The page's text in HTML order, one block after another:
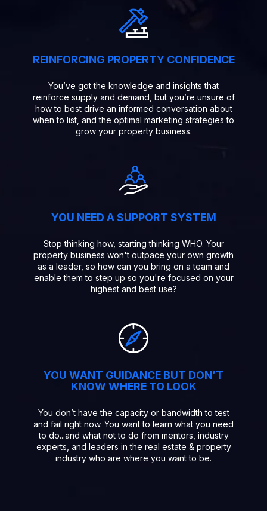
REINFORCING PROPERTY CONFIDENCE
You’ve got the knowledge and insights that
reinforce supply and demand, but you’re unsure of
how to best drive an informed conversation about
when to list, and the optimal marketing strategies to
grow your property business.
YOU NEED A SUPPORT SYSTEM
Stop thinking how, starting thinking WHO. Your
property business won't outpace your own growth
as a leader, so how can you bring on a team and
enable them to step up so you're focused on your
highest and best use?
YOU WANT GUIDANCE BUT DON’T
KNOW WHERE TO LOOK
You don’t have the capacity or bandwidth to test
and fail right now. You want to learn what you need
to do...and what not to do from mentors, industry
experts, and leaders in the real estate & property
industry who are where you want to be.